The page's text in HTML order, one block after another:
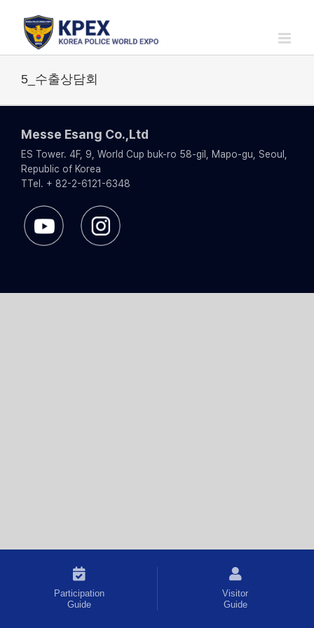
content
5_수출상담회
Participation
Guide
Visitor
Guide
Messe Esang Co.,Ltd
ES Tower. 4F, 9, World Cup buk-ro 58-gil, Mapo-gu, Seoul,
Republic of Korea
TTel. + 82-2-6121-6348